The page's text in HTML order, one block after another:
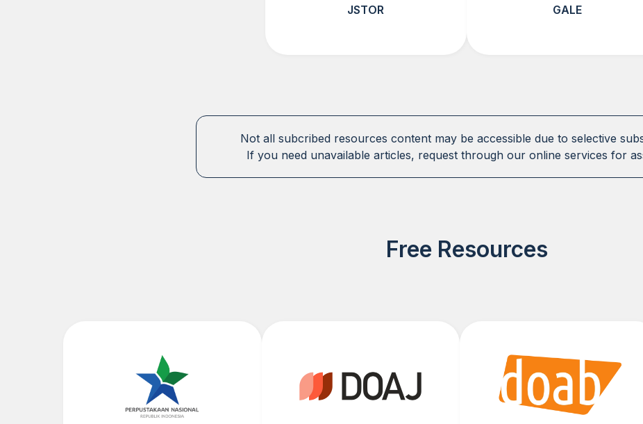
JSTOR GALE
Not all subcribed resources content may be accessible due to selective
If you need unavailable articles, request through our online services for
Free Resources